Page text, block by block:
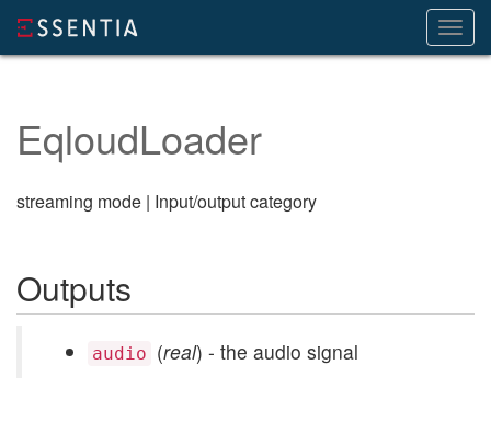
EqloudLoader
streaming mode | Input/output category
Outputs
audio (real) - the audio signal